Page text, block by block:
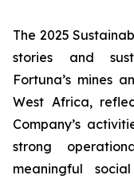
The 2025
stories and
Fortuna’s mines
West Africa,
Company’s
strong
meaningful